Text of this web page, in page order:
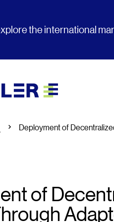
the international
Deployment of
of